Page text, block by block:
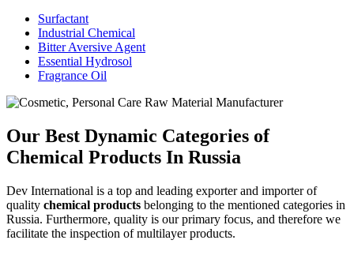
Surfactant
Industrial Chemical
Bitter Aversive Agent
Essential Hydrosol
Fragrance Oil
Our Best Dynamic Categories of
Chemical Products In Russia
Dev International is a top and leading exporter and importer of
quality chemical products belonging to the mentioned categories in
Russia. Furthermore, quality is our primary focus, and therefore we
facilitate the inspection of multilayer products.